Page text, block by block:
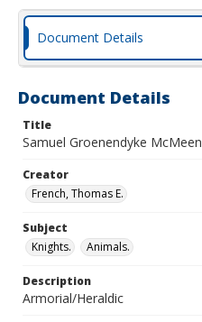
Document Details
Document Details
Title
Samuel Groenendyke McMeen
Creator
French, Thomas E.
Subject
Knights.
Animals.
Description
Armorial/Heraldic